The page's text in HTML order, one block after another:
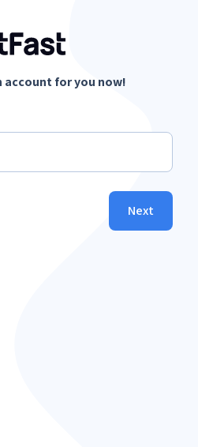
account for you now!
Next